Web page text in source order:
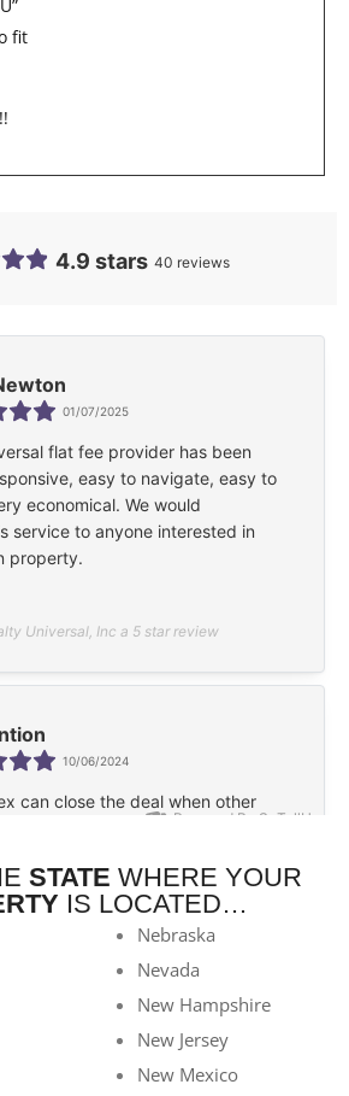
fit
STATE WHERE YOUR
IS LOCATED…
Nebraska
Nevada
New Hampshire
New Jersey
New Mexico